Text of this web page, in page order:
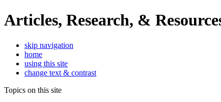
Articles, Research, &
skip navigation
home
using this site
change text & contrast
Topics on this site